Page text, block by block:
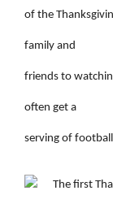
of the
family and
friends to
often get a
serving of
The first